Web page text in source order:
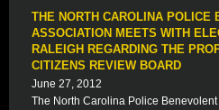
THE NORTH CAROLINA POLICE
ASSOCIATION MEETS WITH
RALEIGH REGARDING THE
CITIZENS REVIEW BOARD
June 27, 2012
The North Carolina Police